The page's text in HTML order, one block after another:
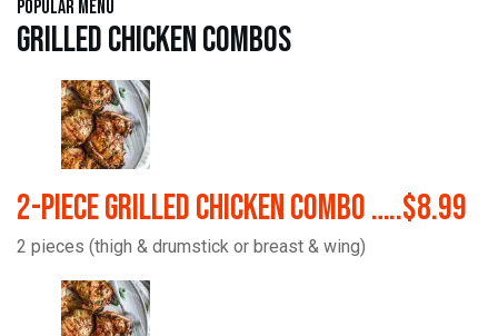
Popular Menu
Grilled Chicken Combos
2-Piece Grilled Chicken Combo …..$8.99
2 pieces (thigh & drumstick or breast & wing)